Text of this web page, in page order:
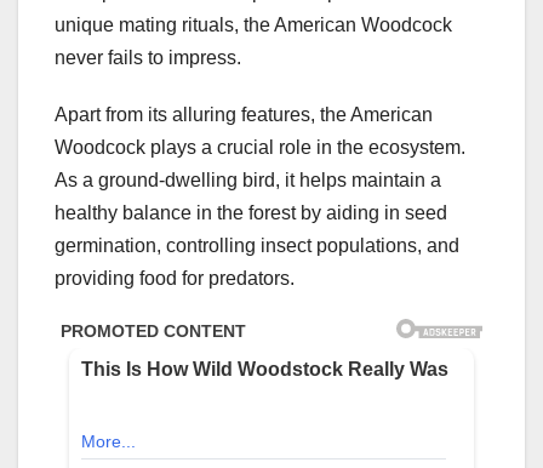
unique mating rituals, the American Woodcock
never fails to impress.
Apart from its alluring features, the American
Woodcock plays a crucial role in the ecosystem.
As a ground-dwelling bird, it helps maintain a
healthy balance in the forest by aiding in seed
germination, controlling insect populations, and
providing food for predators.